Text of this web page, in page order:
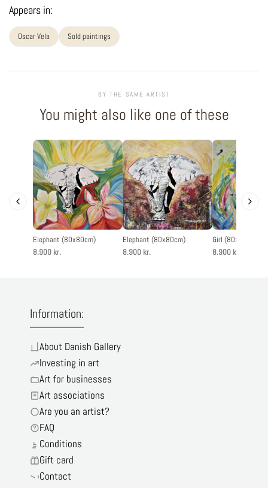
Appears in:
Oscar Vela Sold paintings
BY THE SAME ARTIST
You might also like one of these
Elephant (80x80cm)
8.900 kr.
Elephant (80x80cm)
8.900 kr.
Girl (80x80cm)
8.900 kr.
Information:
About Danish Gallery
Investing in art
Art for businesses
Art associations
Are you an artist?
FAQ
Conditions
Gift card
Contact